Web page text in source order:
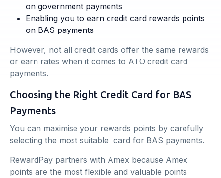
on government payments
Enabling you to earn credit card rewards points
on BAS payments
However, not all credit cards offer the same rewards
or earn rates when it comes to ATO credit card
payments.
Choosing the Right Credit Card for BAS
Payments
You can maximise your rewards points by carefully
selecting the most suitable card for BAS payments.
RewardPay partners with Amex because Amex
points are the most flexible and valuable points